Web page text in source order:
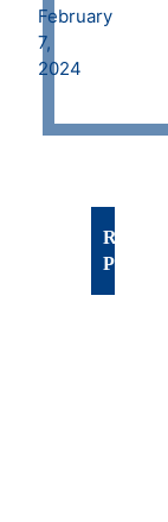
February
7,
2024
POSTS